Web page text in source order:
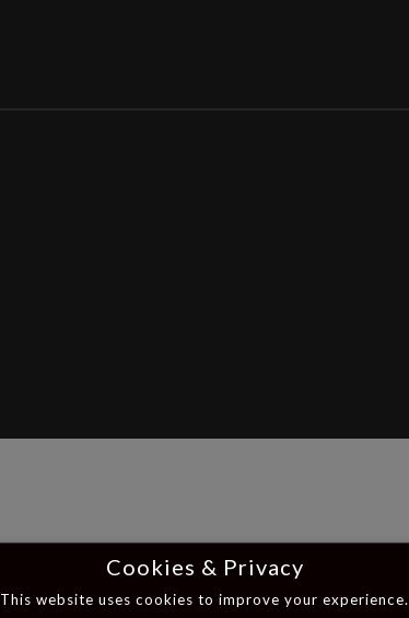
Cookies & Privacy
This website uses cookies to improve your experience.